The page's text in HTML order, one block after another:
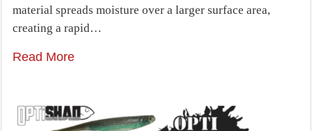
material spreads moisture over a larger surface area,
creating a rapid…
Read More